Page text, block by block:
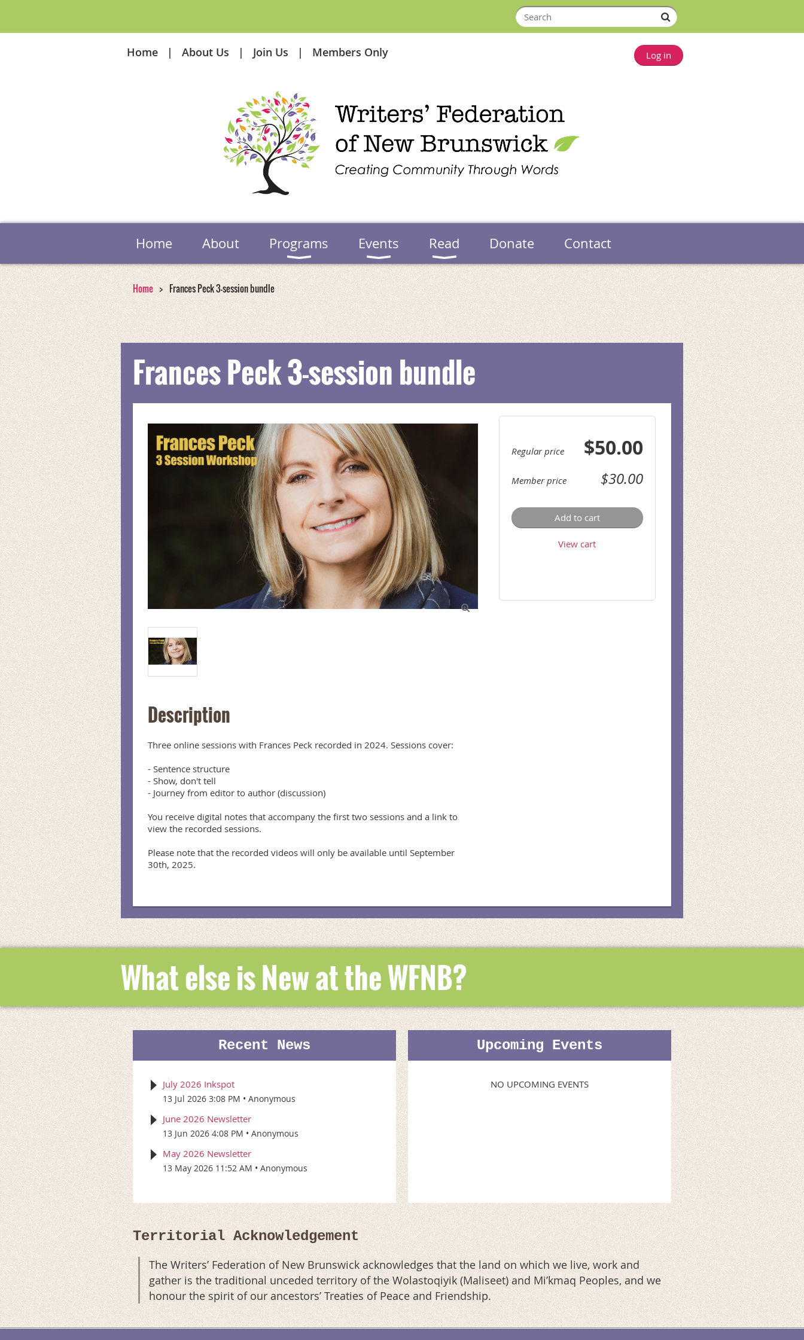
Home About Us Join Us Members Only Log in
Home About Programs Events Read Donate Contact
Home Frances Peck 3-session bundle
Frances Peck 3-session bundle

Regular price $50.00
Member price $30.00
Add to cart
View cart
Description
Three online sessions with Frances Peck recorded in 2024. Sessions cover:
- Sentence structure
- Show, don't tell
- Journey from editor to author (discussion)
You receive digital notes that accompany the first two sessions and a link to
view the recorded sessions.
Please note that the recorded videos will only be available until September
30th, 2025.
What else is New at the WFNB?
Recent News
July 2026 Inkspot
13 Jul 2026 3:08 PM Anonymous
June 2026 Newsletter
13 Jun 2026 4:08 PM Anonymous
May 2026 Newsletter
13 May 2026 11:52 AM Anonymous
Upcoming Events
NO UPCOMING EVENTS
Territorial Acknowledgement
The Writers’ Federation of New Brunswick acknowledges that the land on which we live, work and
gather is the traditional unceded territory of the Wolastoqiyik (Maliseet) and Mi’kmaq Peoples, and we
honour the spirit of our ancestors’ Treaties of Peace and Friendship.